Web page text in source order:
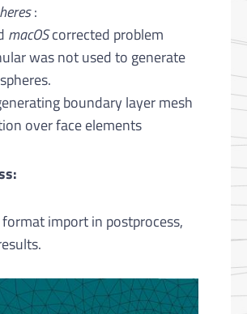
:
macOScorrected problem
was not used to generate
boundary layer mesh
over face elements
format import in postprocess,